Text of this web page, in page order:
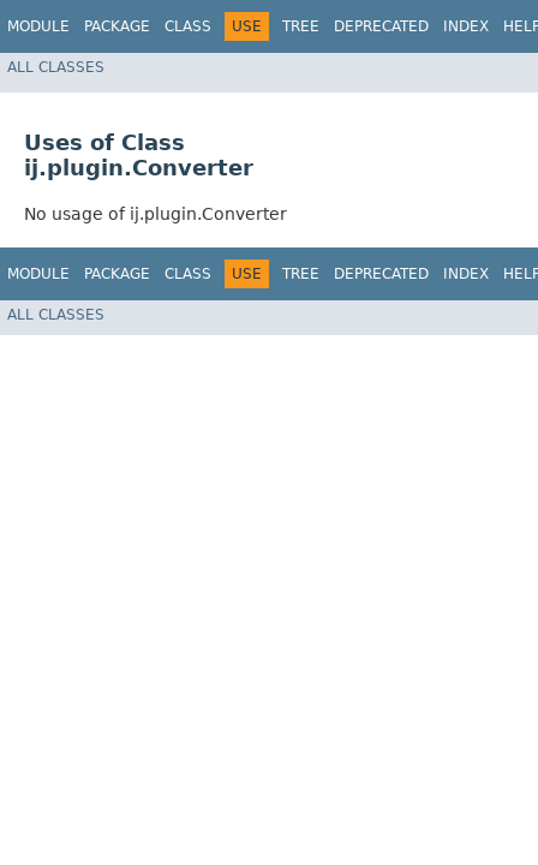
MODULE PACKAGE CLASS USE TREE DEPRECATED INDEX
ALL CLASSES
Uses of Class
ij.plugin.Converter
No usage of ij.plugin.Converter
MODULE PACKAGE CLASS USE TREE DEPRECATED INDEX
ALL CLASSES